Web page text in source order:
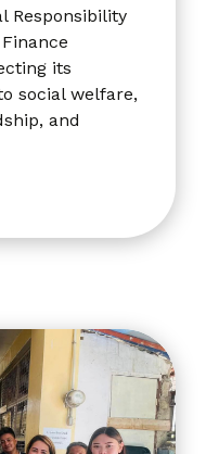
Responsibility
its
social welfare,
and